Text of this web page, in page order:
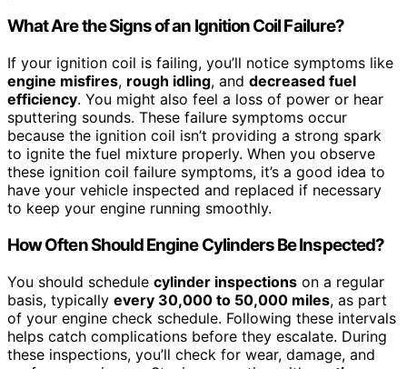
What Are the Signs of an Ignition Coil Failure?
If your ignition coil is failing, you’ll notice symptoms like
engine misfires, rough idling, and decreased fuel
efficiency. You might also feel a loss of power or hear
sputtering sounds. These failure symptoms occur
because the ignition coil isn’t providing a strong spark
to ignite the fuel mixture properly. When you observe
these ignition coil failure symptoms, it’s a good idea to
have your vehicle inspected and replaced if necessary
to keep your engine running smoothly.
How Often Should Engine Cylinders Be Inspected?
You should schedule cylinder inspections on a regular
basis, typically every 30,000 to 50,000 miles, as part
of your engine check schedule. Following these intervals
helps catch complications before they escalate. During
these inspections, you’ll check for wear, damage, and